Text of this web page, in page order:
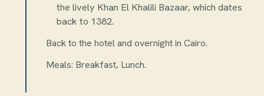
the lively Khan El Khalili Bazaar, which dates
back to 1382.
Back to the hotel and overnight in Cairo.
Meals: Breakfast, Lunch.